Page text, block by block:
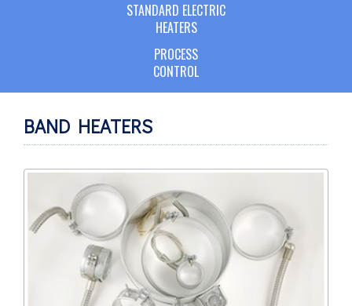
STANDARD ELECTRIC
HEATERS
PROCESS
CONTROL
BAND HEATERS